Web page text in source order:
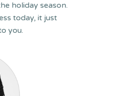
holiday season.
today, it just
you.